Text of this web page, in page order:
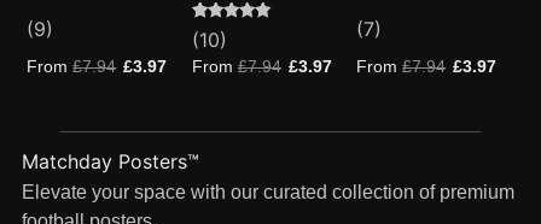
5.00
out of 5
customer
(9)
From£7.94 £3.97
Rated
4.80
out of 5
based on
10
(10)
From£7.94 £3.97
5.00
out of 5
customer
(7)
From£7.94 £3.97
Matchday Posters™
Elevate your space with our curated collection of premium